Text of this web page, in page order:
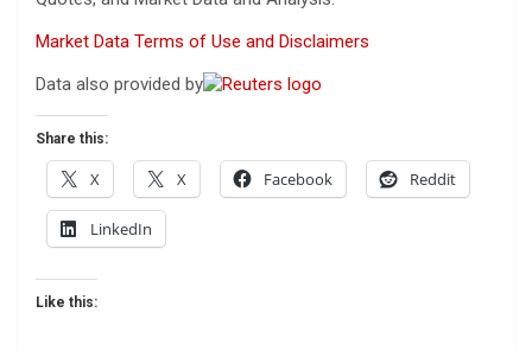
Market Data Terms of Use and Disclaimers
Data also provided by
Share this:
X X Facebook Reddit
LinkedIn
Like this: